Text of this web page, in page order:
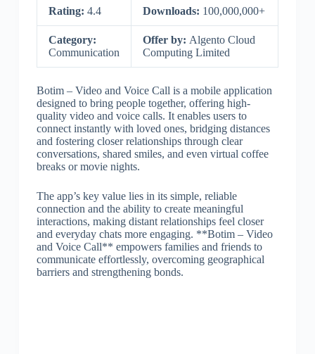
Rating: 4.4 Downloads: 100,000,000+
Category:
Communication
Offer by: Algento Cloud
Computing Limited
Botim – Video and Voice Call is a mobile application
designed to bring people together, offering high-
quality video and voice calls. It enables users to
connect instantly with loved ones, bridging distances
and fostering closer relationships through clear
conversations, shared smiles, and even virtual coffee
breaks or movie nights.
The app’s key value lies in its simple, reliable
connection and the ability to create meaningful
interactions, making distant relationships feel closer
and everyday chats more engaging. **Botim – Video
and Voice Call** empowers families and friends to
communicate effortlessly, overcoming geographical
barriers and strengthening bonds.